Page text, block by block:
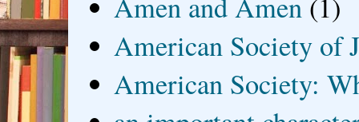
American Society of
American Society: